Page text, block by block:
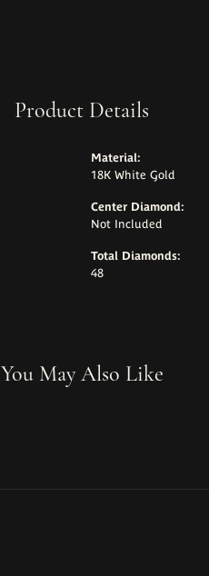
Product Details
Material:
18K White Gold
Center Diamond:
Not Included
Total Diamonds:
48
You May Also Like